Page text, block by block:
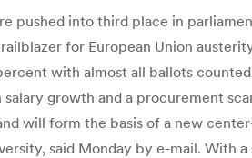
pushed into third place in
for European Union
with almost all ballots
growth and a procurement
will form the basis of a new
said Monday by e-mail. With